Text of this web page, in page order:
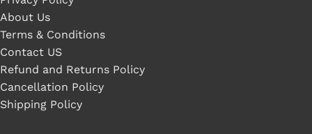
About Us
Terms & Conditions
Contact US
Refund and Returns Policy
Cancellation Policy
Shipping Policy